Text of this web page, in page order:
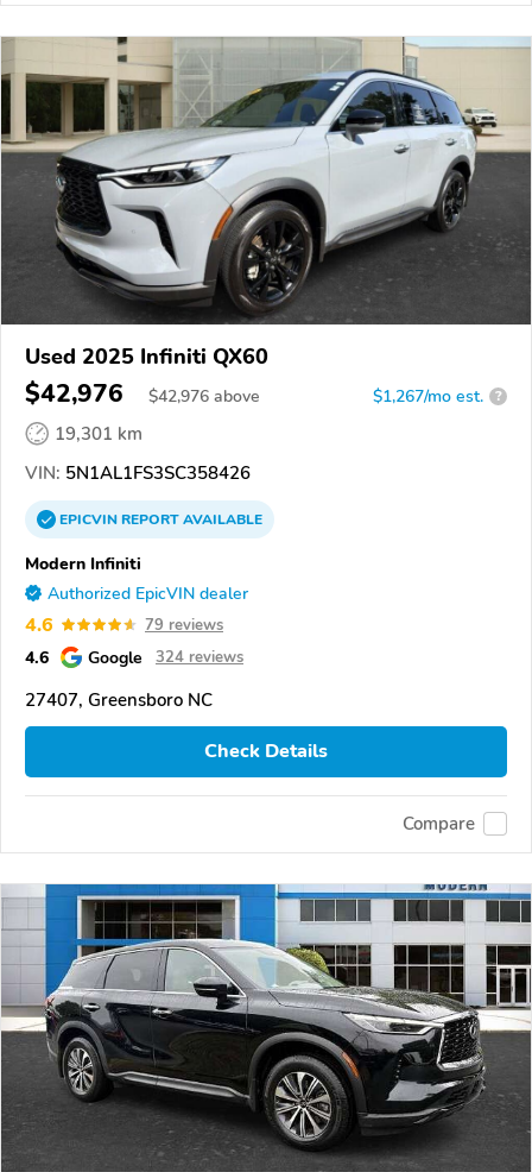
Used 2025 Infiniti QX60
$42,976 $42,976 above $1,267/mo est. ?
19,301 km
VIN: 5N1AL1FS3SC358426
EPICVINREPORTAVAILABLE
Modern Infiniti
Authorized EpicVIN dealer
4.6 79 reviews
4.6 Google 324 reviews
27407, Greensboro NC
Check Details
Compare